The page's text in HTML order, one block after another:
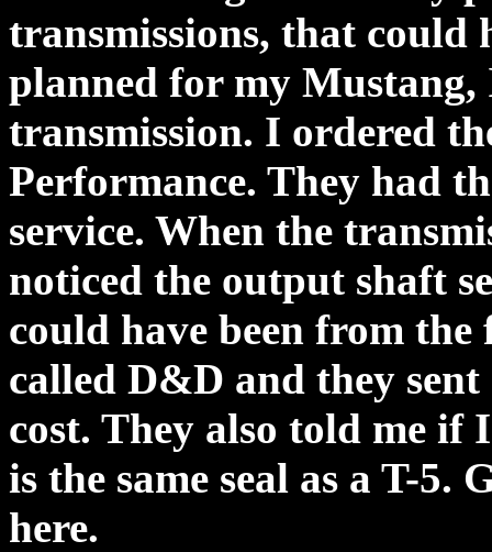
transmissions, that could
planned for my Mustang,
transmission. I ordered
Performance. They had
service. When the
noticed the output shaft
could have been from
called D&D and they sent
cost. They also told me if
is the same seal as a T-
here.